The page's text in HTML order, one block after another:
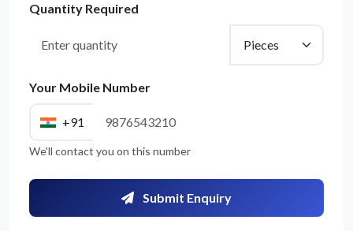
Quantity Required
Your Mobile Number
+91
We'll contact you on this number
Submit Enquiry